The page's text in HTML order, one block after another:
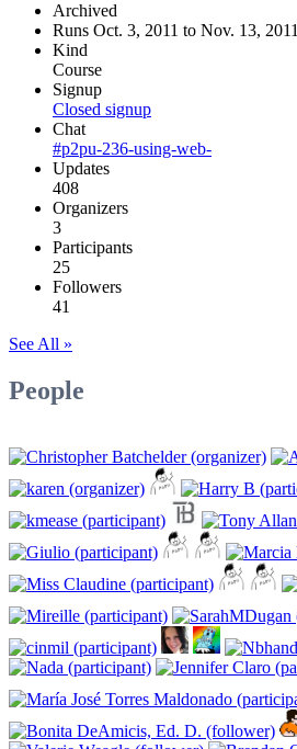
Archived
Runs Oct. 3, 2011 to Nov. 13, 2011
Kind
Course
Signup
Closed signup
Chat
#p2pu-236-using-web-
Updates
408
Organizers
3
Participants
25
Followers
41
See All »
People